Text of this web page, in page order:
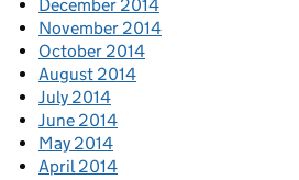
December 2014
November 2014
October 2014
August 2014
July 2014
June 2014
May 2014
April 2014